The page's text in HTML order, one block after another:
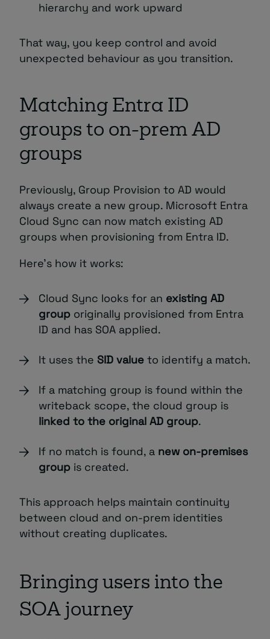
hierarchy and work upward
That way, you keep control and avoid
unexpected behaviour as you transition.
Matching Entra ID
groups to on-prem AD
groups
Previously, Group Provision to AD would
always create a new group. Microsoft Entra
Cloud Sync can now match existing AD
groups when provisioning from Entra ID.
Here’s how it works:
Cloud Sync looks for an existing AD
group originally provisioned from Entra
ID and has SOA applied.
It uses the SID value to identify a match.
If a matching group is found within the
writeback scope, the cloud group is
linked to the original AD group.
If no match is found, a new on-premises
group is created.
This approach helps maintain continuity
between cloud and on-prem identities
without creating duplicates.
Bringing users into the
SOA journey